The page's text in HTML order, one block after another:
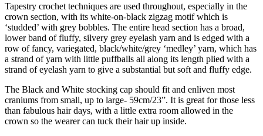
Tapestry crochet techniques are used throughout, especially in the
crown section, with its white-on-black zigzag motif which is
‘studded’ with grey bobbles. The entire head section has a broad,
lower band of fluffy, silvery grey eyelash yarn and is edged with a
row of fancy, variegated, black/white/grey ‘medley’ yarn, which has
a strand of yarn with little puffballs all along its length plied with a
strand of eyelash yarn to give a substantial but soft and fluffy edge.
The Black and White stocking cap should fit and enliven most
craniums from small, up to large- 59cm/23”. It is great for those less
than fabulous hair days, with a little extra room allowed in the
crown so the wearer can tuck their hair up inside.